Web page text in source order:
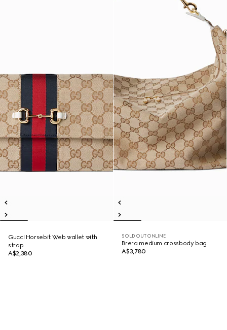
Gucci Horsebit Web wallet with
strap
A$2,380
SOLD OUT ONLINE
Brera medium crossbody bag
A$3,780